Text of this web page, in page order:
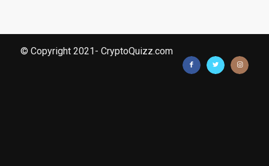
© Copyright 2021- CryptoQuizz.com